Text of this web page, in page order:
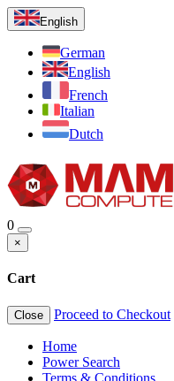
English
German
English
French
Italian
Dutch
0
×
Cart
Close Proceed to Checkout
Home
Power Search
Terms & Conditions